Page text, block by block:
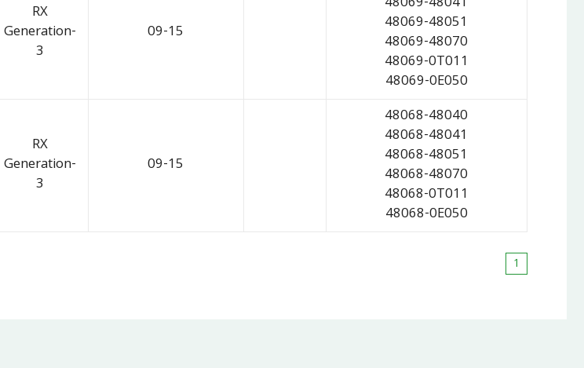
RX
Generation-
3
09-15
48069-48051
48069-48070
48069-0T011
48069-0E050
RX
Generation-
3
09-15
48068-48040
48068-48041
48068-48051
48068-48070
48068-0T011
48068-0E050
1